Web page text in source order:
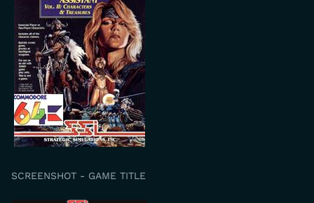
SCREENSHOT - GAME TITLE